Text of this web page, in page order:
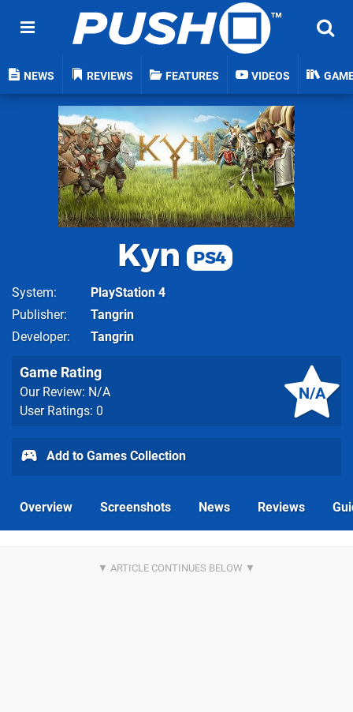
NEWS REVIEWS FEATURES VIDEOS
Kyn PS4
System
PlayStation 4
Publisher
Tangrin
Developer
Tangrin
N/A
Game Rating
Our Review: N/A
User Ratings: 0
Add to Games Collection
Overview Screenshots News Reviews